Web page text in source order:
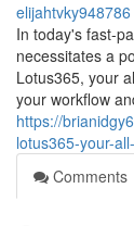
elijahtvky948786
In today's fast-
necessitates a
Lotus365, your
your workflow
https://
lotus365-your-
Comments